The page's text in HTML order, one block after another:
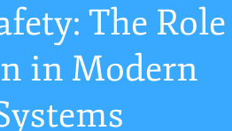
The Role
in Modern